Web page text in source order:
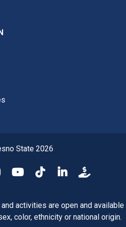
State 2026
Facebook
State Twitter
Fresno State Instagram
Fresno State YouTube
Fresno State Tiktok
Fresno State
activities are open and available
color, ethnicity or national origin.